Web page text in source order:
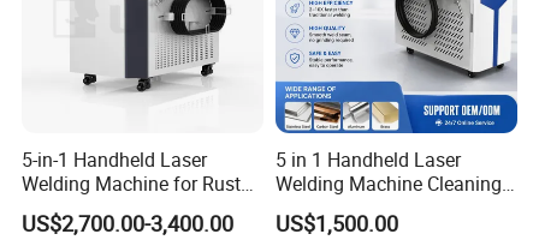
5-in-1 Handheld Laser
Welding Machine for Rust
Removal
US$2,700.00-3,400.00
5 in 1 Handheld Laser
Welding Machine Cleaning
Machines Cutting
Machinery for Rust Remove
US$1,500.00